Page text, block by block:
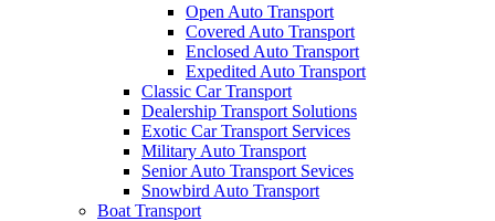
Open Auto Transport
Covered Auto Transport
Enclosed Auto Transport
Expedited Auto Transport
Classic Car Transport
Dealership Transport Solutions
Exotic Car Transport Services
Military Auto Transport
Senior Auto Transport Sevices
Snowbird Auto Transport
Boat Transport